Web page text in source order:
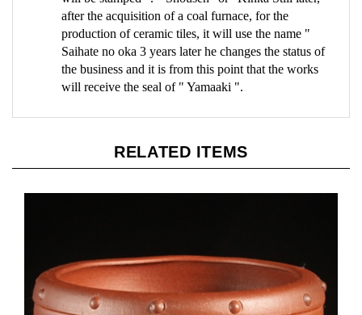
after the acquisition of a coal furnace, for the
production of ceramic tiles, it will use the name "
Saihate no oka 3 years later he changes the status of
the business and it is from this point that the works
will receive the seal of " Yamaaki ".